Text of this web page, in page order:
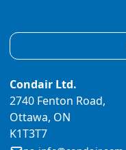
Condair Ltd.
2740 Fenton Road,
Ottawa, ON
K1T3T7